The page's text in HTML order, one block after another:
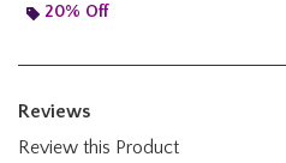
20% Off